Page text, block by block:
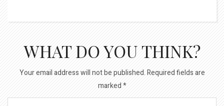
WHAT DO YOU THINK?
Your email address will not be published.Required fields are
marked*